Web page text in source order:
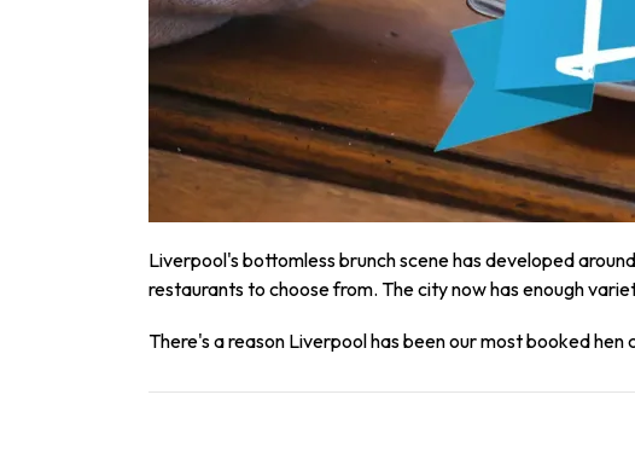
Liverpool's bottomless brunch scene has developed
restaurants to choose from. The city now has enough
There's a reason Liverpool has been our most booked